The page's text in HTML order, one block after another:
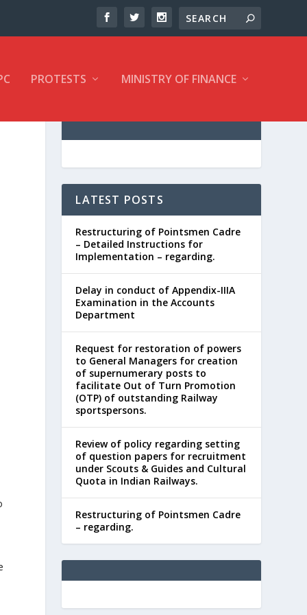
PROTESTS MINISTRY OF FINANCE
LATEST POSTS
Restructuring of Pointsmen Cadre
– Detailed Instructions for
Implementation – regarding.
Delay in conduct of Appendix-IIIA
Examination in the Accounts
Department
Request for restoration of powers
to General Managers for creation
of supernumerary posts to
facilitate Out of Turn Promotion
(OTP) of outstanding Railway
sportspersons.
Review of policy regarding setting
of question papers for recruitment
under Scouts & Guides and Cultural
Quota in Indian Railways.
Restructuring of Pointsmen Cadre
– regarding.